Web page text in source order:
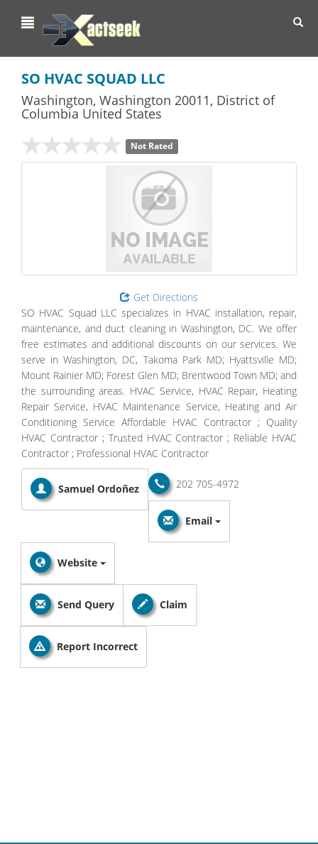
SO HVAC SQUAD LLC
Washington, Washington 20011, District of
Columbia United States
Not Rated
Get Directions
SO HVAC Squad LLC specializes in HVAC installation, repair,
maintenance, and duct cleaning in Washington, DC. We offer
free estimates and additional discounts on our services. We
serve in Washington, DC, Takoma Park MD; Hyattsville MD;
Mount Rainier MD; Forest Glen MD; Brentwood Town MD; and
the surrounding areas. HVAC Service, HVAC Repair, Heating
Repair Service, HVAC Maintenance Service, Heating and Air
Conditioning Service Affordable HVAC Contractor ; Quality
HVAC Contractor ; Trusted HVAC Contractor ; Reliable HVAC
Contractor ; Professional HVAC Contractor
Samuel Ordoñez 202 705-4972
Email
Website
Send Query Claim
Report Incorrect